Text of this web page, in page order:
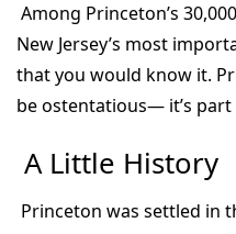
Among Princeton’s
New Jersey’s most
that you would know it.
be ostentatious— it’s
A Little History
Princeton was settled in